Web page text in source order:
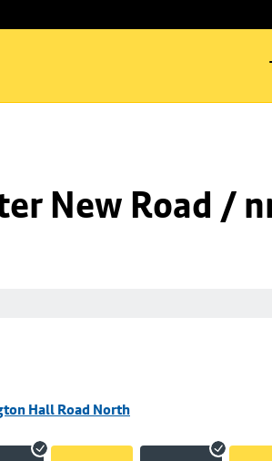
New Road /
Hall Road North